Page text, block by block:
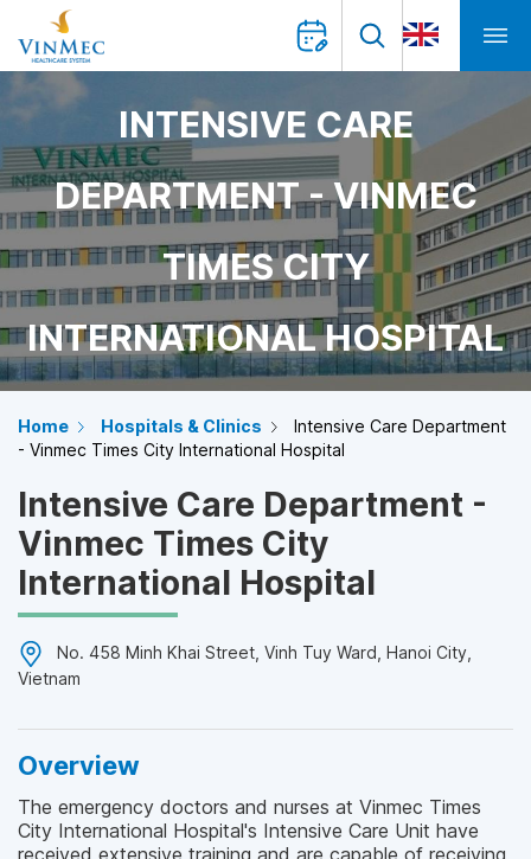
INTENSIVE CARE
DEPARTMENT - VINMEC
TIMES CITY
INTERNATIONAL HOSPITAL
Home Hospitals & Clinics
Intensive Care Department
- Vinmec Times City International Hospital
Intensive Care Department -
Vinmec Times City
International Hospital
No. 458 Minh Khai Street, Vinh Tuy Ward, Hanoi City,
Vietnam
Overview
The emergency doctors and nurses at Vinmec Times
City International Hospital's Intensive Care Unit have